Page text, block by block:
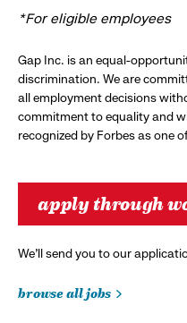
*For eligible employees
Gap Inc. is an equal-
discrimination. We are
all employment decisions
commitment to equality and
recognized by Forbes as one
apply through
We’ll send you to our
browse all jobs